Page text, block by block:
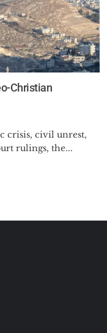
Christian
crisis, civil unrest,
rulings, the...